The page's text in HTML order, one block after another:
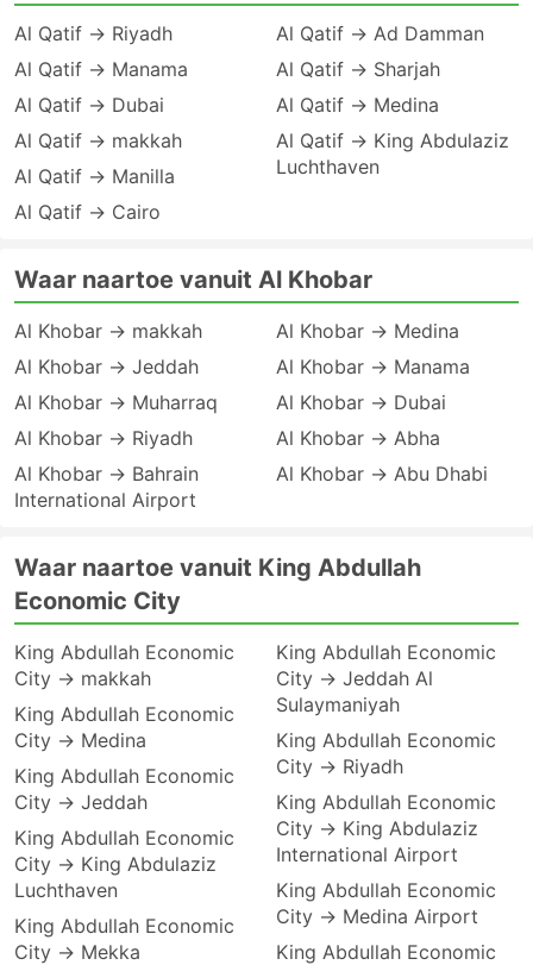
Al Qatif → Riyadh
Al Qatif → Manama
Al Qatif → Dubai
Al Qatif → makkah
Al Qatif → Manilla
Al Qatif → Cairo
Al Qatif → Ad Damman
Al Qatif → Sharjah
Al Qatif → Medina
Al Qatif → King Abdulaziz
Luchthaven
Waar naartoe vanuit Al Khobar
Al Khobar → makkah
Al Khobar → Jeddah
Al Khobar → Muharraq
Al Khobar → Riyadh
Al Khobar → Bahrain
International Airport
Al Khobar → Medina
Al Khobar → Manama
Al Khobar → Dubai
Al Khobar → Abha
Al Khobar → Abu Dhabi
Waar naartoe vanuit King Abdullah
Economic City
King Abdullah Economic
City → makkah
King Abdullah Economic
City → Medina
King Abdullah Economic
City → Jeddah
King Abdullah Economic
City → King Abdulaziz
Luchthaven
King Abdullah Economic
City → Mekka
King Abdullah Economic
City → Jeddah Al
Sulaymaniyah
King Abdullah Economic
City → Riyadh
King Abdullah Economic
City → King Abdulaziz
International Airport
King Abdullah Economic
City → Medina Airport
King Abdullah Economic